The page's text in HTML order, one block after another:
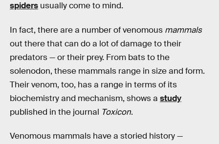
spiders usually come to mind.
In fact, there are a number of venomous mammals
out there that can do a lot of damage to their
predators — or their prey. From bats to the
solenodon, these mammals range in size and form.
Their venom, too, has a range in terms of its
biochemistry and mechanism, shows a study
published in the journal Toxicon.
Venomous mammals have a storied history —